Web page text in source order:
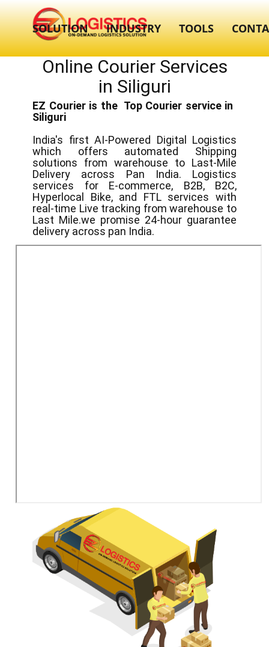
SOLUTION INDUSTRY TOOLS
Online Courier Services
in ​​​Siliguri
EZ Courier is the Top Courier service in ​
Siliguri
India's first AI-Powered Digital Logistics
which offers automated Shipping
solutions from warehouse to Last-Mile
Delivery across Pan India. Logistics
services for E-commerce, B2B, B2C,
Hyperlocal Bike, and FTL services with
real-time Live tracking from warehouse to
Last Mile.we promise 24-hour guarantee
delivery across pan India.